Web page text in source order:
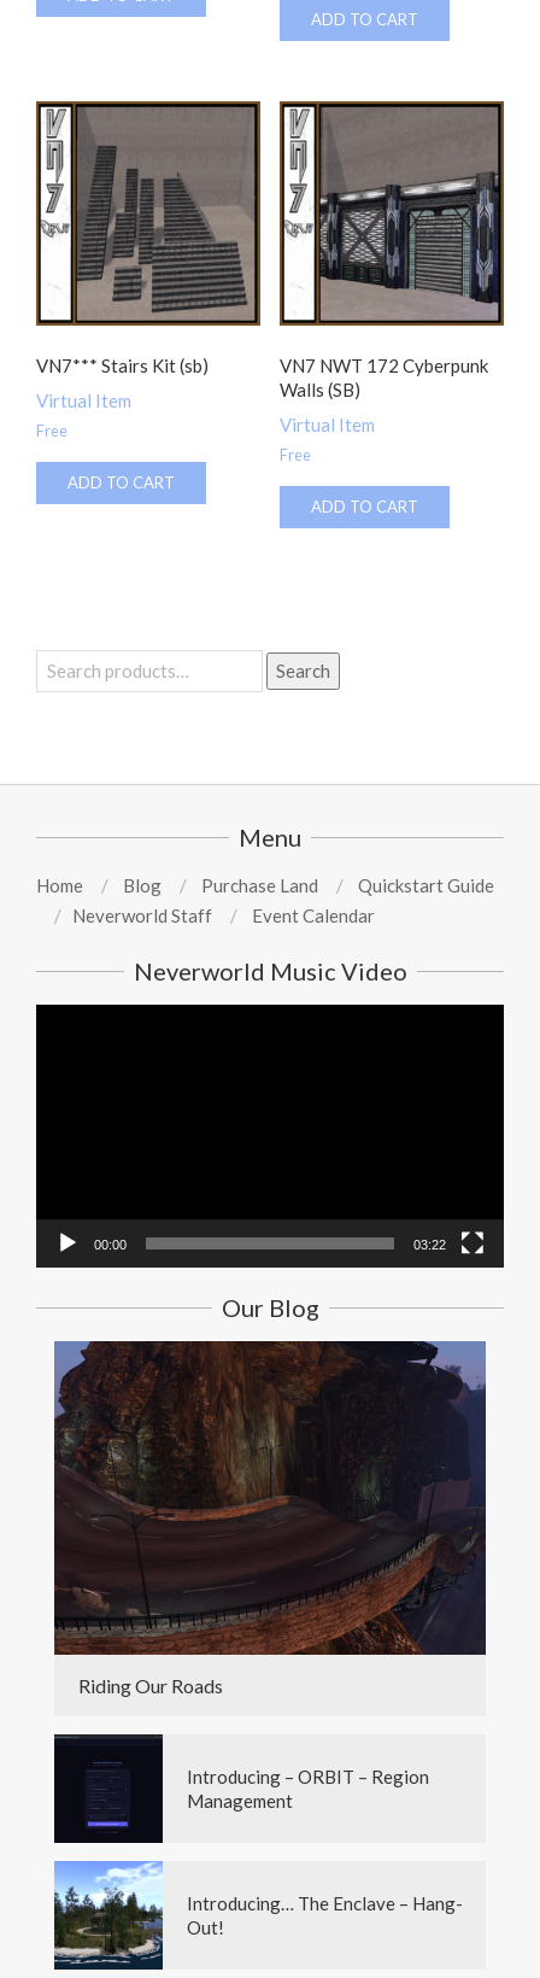
ADD TO CART
VN7*** Stairs Kit (sb)
Virtual Item
Free
ADD TO CART
VN7 NWT 172 Cyberpunk
Walls (SB)
Virtual Item
Free
ADD TO CART
Search
for:
Search
Menu
Home Blog Purchase Land
Quickstart Guide
Neverworld Staff
Event Calendar
Neverworld Music Video
00:00 03:22
Our Blog
Riding Our Roads
Introducing – ORBIT – Region
Management
Introducing… The Enclave – Hang-
Out!